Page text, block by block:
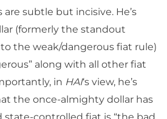
are subtle but incisive. He’s
(formerly the standout
the weak/dangerous fiat rule)
along with all other fiat
in HAI‘s view, he’s
the once-almighty dollar has